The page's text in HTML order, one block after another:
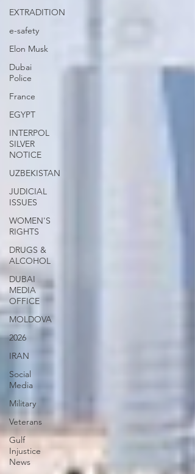
EXTRADITION
e-safety
Elon Musk
Dubai
Police
France
EGYPT
INTERPOL
SILVER
NOTICE
UZBEKISTAN
JUDICIAL
ISSUES
WOMEN'S
RIGHTS
DRUGS &
ALCOHOL
DUBAI
MEDIA
OFFICE
MOLDOVA
2026
IRAN
Social
Media
Military
Veterans
Gulf
Injustice
News